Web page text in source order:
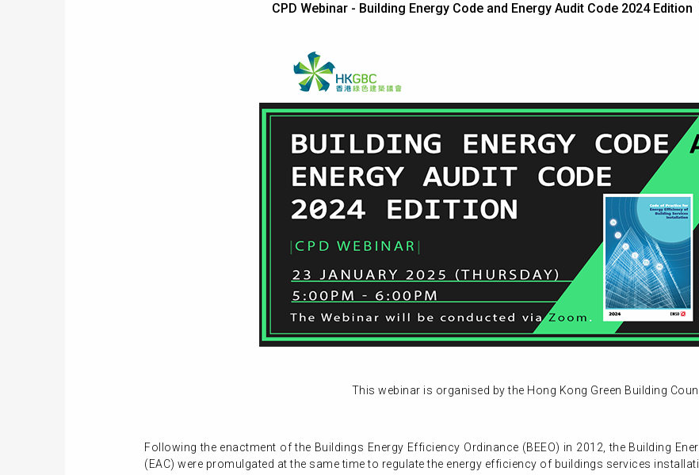
CPD Webinar - Building Energy Code and Energy Audit Code 2024 Edition
This webinar is organised by the Hong Kong Green Building
Following the enactment of the Buildings Energy Efficiency Ordinance (BEEO) in 2012, the Building
(EAC) were promulgated at the same time to regulate the energy efficiency of buildings services